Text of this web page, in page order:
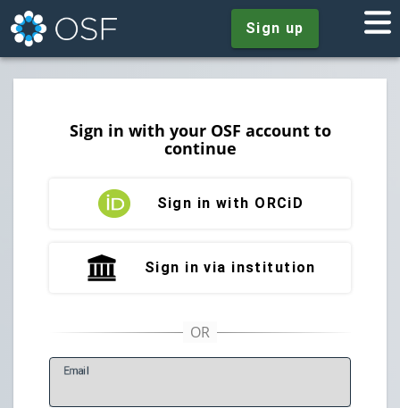
Sign up
Sign in with your OSF account to
continue
Sign in with ORCiD
Sign in via institution
Email